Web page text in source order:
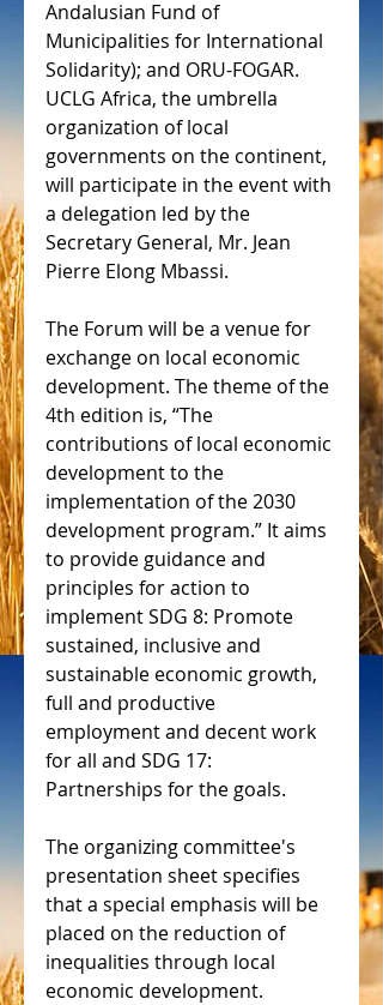
Andalusian Fund of
Municipalities for International
Solidarity); and ORU-FOGAR.
UCLG Africa, the umbrella
organization of local
governments on the continent,
will participate in the event with
a delegation led by the
Secretary General, Mr. Jean
Pierre Elong Mbassi.
The Forum will be a venue for
exchange on local economic
development. The theme of the
4th edition is, “The
contributions of local economic
development to the
implementation of the 2030
development program.” It aims
to provide guidance and
principles for action to
implement SDG 8: Promote
sustained, inclusive and
sustainable economic growth,
full and productive
employment and decent work
for all and SDG 17:
Partnerships for the goals.
The organizing committee's
presentation sheet specifies
that a special emphasis will be
placed on the reduction of
inequalities through local
economic development.